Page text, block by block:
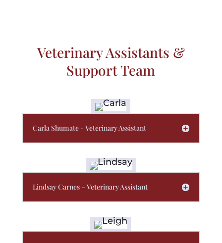
Veterinary Assistants &
Support Team
Carla Shumate - Veterinary Assistant
Lindsay Carnes – Veterinary Assistant